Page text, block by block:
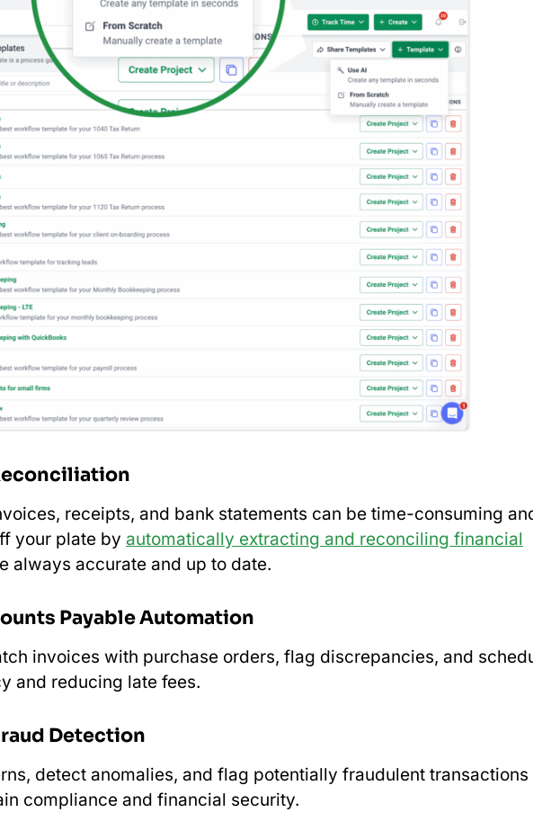
receipts, and bank statements can be time-consuming
your plate by automatically extracting and reconciling financial
always accurate and up to date.
Payable Automation
invoices with purchase orders, flag discrepancies, and
and reducing late fees.
Detection
detect anomalies, and flag potentially fraudulent transactions
compliance and financial security.